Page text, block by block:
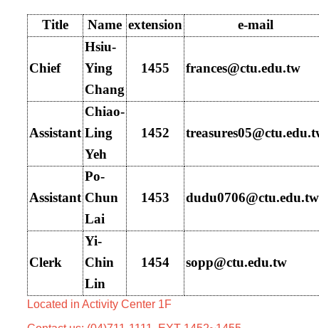
Title Name extension e-mail
Chief
Hsiu-
Ying
Chang
1455 frances@ctu.edu.tw
Assistant
Chiao-
Ling
Yeh
1452
Assistant
Po-
Chun
Lai
1453 dudu0706@ctu.edu.tw
Clerk
Yi-
Chin
Lin
1454 sopp@ctu.edu.tw
Located in Activity Center 1F